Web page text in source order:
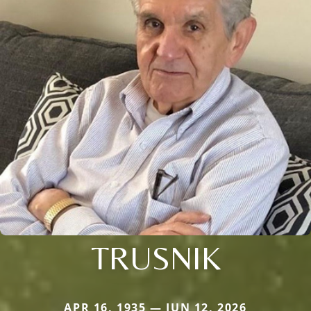
TRUSNIK
APR 16, 1935 — JUN 12, 2026